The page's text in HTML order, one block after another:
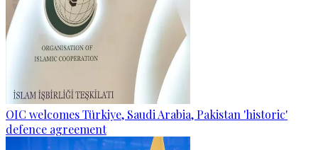
OIC welcomes Türkiye, Saudi Arabia, Pakistan 'historic'
defence agreement